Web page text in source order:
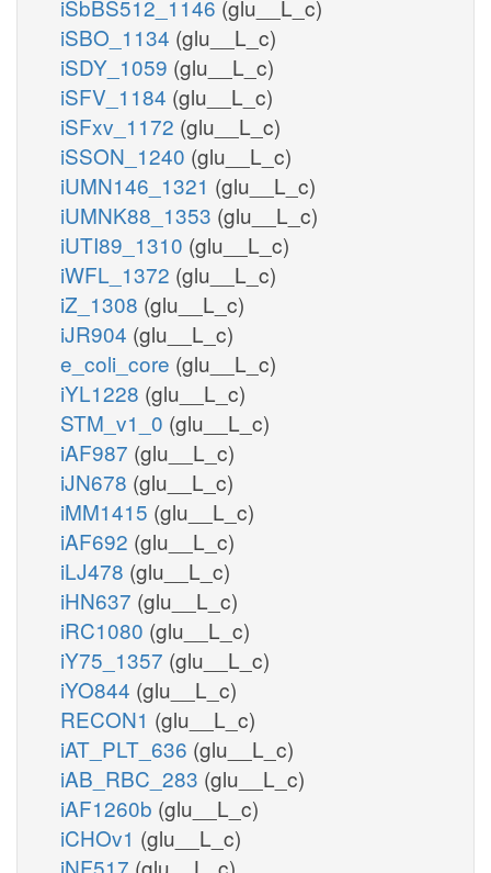
iSbBS512_1146 (glu__L_c)
iSBO_1134 (glu__L_c)
iSDY_1059 (glu__L_c)
iSFV_1184 (glu__L_c)
iSFxv_1172 (glu__L_c)
iSSON_1240 (glu__L_c)
iUMN146_1321 (glu__L_c)
iUMNK88_1353 (glu__L_c)
iUTI89_1310 (glu__L_c)
iWFL_1372 (glu__L_c)
iZ_1308 (glu__L_c)
iJR904 (glu__L_c)
e_coli_core (glu__L_c)
iYL1228 (glu__L_c)
STM_v1_0 (glu__L_c)
iAF987 (glu__L_c)
iJN678 (glu__L_c)
iMM1415 (glu__L_c)
iAF692 (glu__L_c)
iLJ478 (glu__L_c)
iHN637 (glu__L_c)
iRC1080 (glu__L_c)
iY75_1357 (glu__L_c)
iYO844 (glu__L_c)
RECON1 (glu__L_c)
iAT_PLT_636 (glu__L_c)
iAB_RBC_283 (glu__L_c)
iAF1260b (glu__L_c)
iCHOv1 (glu__L_c)
iNF517 (glu__L_c)